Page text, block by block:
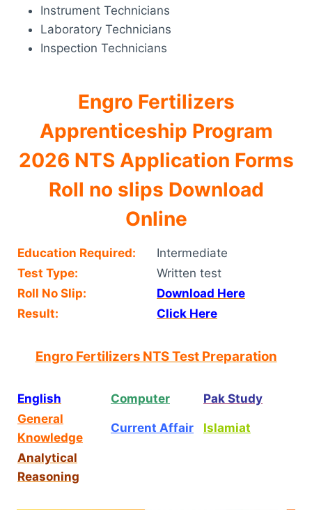
Instrument Technicians
Laboratory Technicians
Inspection Technicians
Engro Fertilizers
Apprenticeship Program
2026 NTS Application Forms
Roll no slips Download
Online
Education Required:
Intermediate
Test Type:
Written test
Roll No Slip:
Download Here
Result:
Click Here
Engro Fertilizers NTS Test Preparation
English Computer
Pak Study
General
Knowledge
Current Affair Islamiat
Analytical
Reasoning